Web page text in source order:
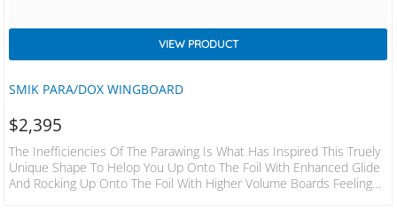
SMIK PARA/DOX WINGBOARD
VIEW PRODUCT
$2,395
The Inefficiencies Of The Parawing Is What Has Inspired This Truely
Unique Shape To Helop You Up Onto The Foil With Enhanced Glide
And Rocking Up Onto The Foil With Higher Volume Boards Feeling